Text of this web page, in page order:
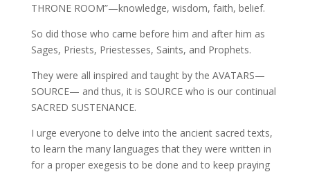
THRONE ROOM”—knowledge, wisdom, faith, belief.
So did those who came before him and after him as
Sages, Priests, Priestesses, Saints, and Prophets.
They were all inspired and taught by the AVATARS—
SOURCE— and thus, it is SOURCE who is our continual
SACRED SUSTENANCE.
I urge everyone to delve into the ancient sacred texts,
to learn the many languages that they were written in
for a proper exegesis to be done and to keep praying